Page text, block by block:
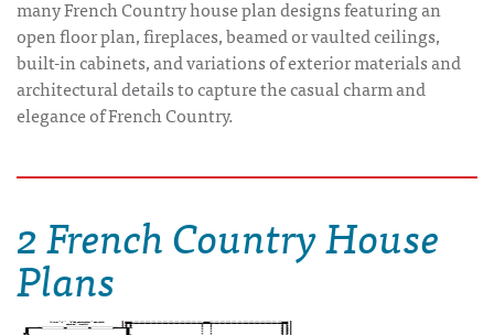
many French Country house plan designs featuring an
open floor plan, fireplaces, beamed or vaulted ceilings,
built-in cabinets, and variations of exterior materials and
architectural details to capture the casual charm and
elegance of French Country.
2 French Country House
Plans